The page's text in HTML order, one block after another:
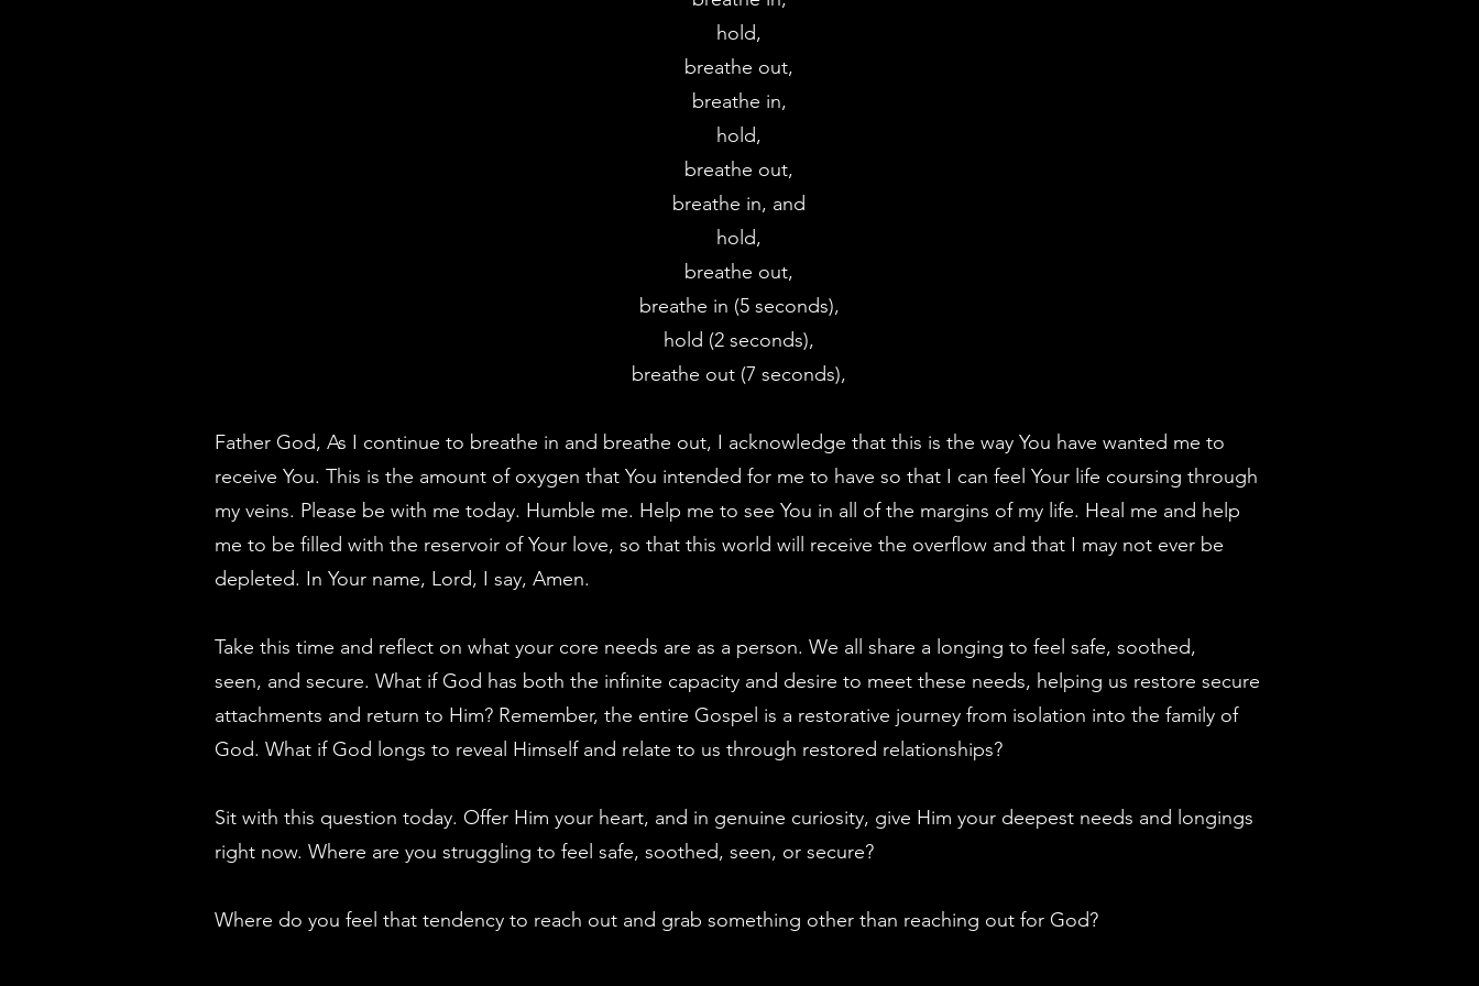
hold,
breathe out,
breathe in,
hold,
breathe out,
breathe in, and
hold,
breathe out,
breathe in (5 seconds),
hold (2 seconds),
breathe out (7 seconds),
Father God, As I continue to breathe in and breathe out, I acknowledge that this is the way You have wanted me to
receive You. This is the amount of oxygen that You intended for me to have so that I can feel Your life coursing through
my veins. Please be with me today. Humble me. Help me to see You in all of the margins of my life. Heal me and help
me to be filled with the reservoir of Your love, so that this world will receive the overflow and that I may not ever be
depleted. In Your name, Lord, I say, Amen.
Take this time and reflect on what your core needs are as a person. We all share a longing to feel safe, soothed,
seen, and secure. What if God has both the infinite capacity and desire to meet these needs, helping us restore secure
attachments and return to Him? Remember, the entire Gospel is a restorative journey from isolation into the family of
God. What if God longs to reveal Himself and relate to us through restored relationships?
Sit with this question today. Offer Him your heart, and in genuine curiosity, give Him your deepest needs and longings
right now. Where are you struggling to feel safe, soothed, seen, or secure?
Where do you feel that tendency to reach out and grab something other than reaching out for God?